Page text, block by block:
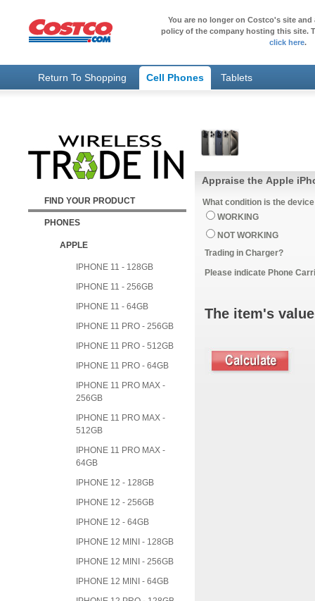
You are no longer on Costco's site
policy of the company hosting this site.
click here.
Return To Shopping Cell Phones Tablets
FIND YOUR PRODUCT
PHONES
APPLE
IPHONE 11 - 128GB
IPHONE 11 - 256GB
IPHONE 11 - 64GB
IPHONE 11 PRO - 256GB
IPHONE 11 PRO - 512GB
IPHONE 11 PRO - 64GB
IPHONE 11 PRO MAX -
256GB
IPHONE 11 PRO MAX -
512GB
IPHONE 11 PRO MAX -
64GB
IPHONE 12 - 128GB
IPHONE 12 - 256GB
IPHONE 12 - 64GB
IPHONE 12 MINI - 128GB
IPHONE 12 MINI - 256GB
IPHONE 12 MINI - 64GB
Appraise the Apple
What condition is the
WORKING
NOT WORKING
Trading in Charger?
Please indicate Phone
The item's